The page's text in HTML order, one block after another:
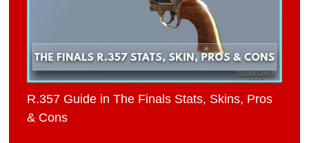
R.357 Guide in The Finals Stats, Skins, Pros
& Cons